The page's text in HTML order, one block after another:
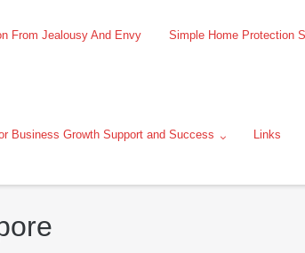
From Jealousy And Envy Simple Home Protection
Business Growth Support and Success Links